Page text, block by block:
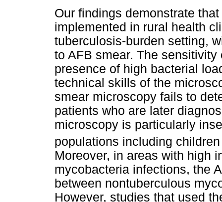
Our findings demonstrate
implemented in rural health
tuberculosis-burden setting,
to AFB smear. The
presence of high bacterial
technical skills of the
smear microscopy fails to
patients who are later
microscopy is particularly
populations including
Moreover, in areas with high
mycobacteria infections, the
between nontuberculous
However, studies that used